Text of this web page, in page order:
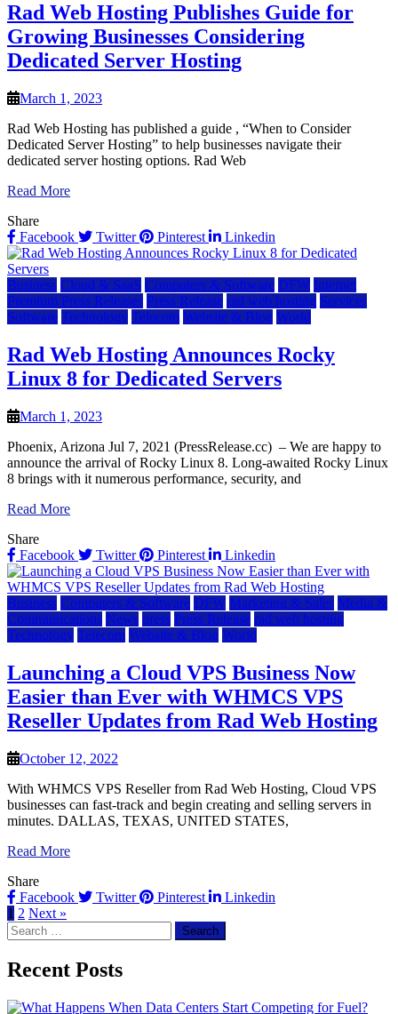
Rad Web Hosting Publishes Guide for
Growing Businesses Considering
Dedicated Server Hosting
March 1, 2023
Rad Web Hosting has published a guide , “When to Consider
Dedicated Server Hosting” to help businesses navigate their
dedicated server hosting options. Rad Web
Read More
Share
Facebook
Twitter Pinterest Linkedin
Business Cloud & SaaS Computers & Software DFW Internet
Premium Press Releases Press Release rad web hosting Services
Software Technology Telecom Website & Blog World
Rad Web Hosting Announces Rocky
Linux 8 for Dedicated Servers
March 1, 2023
Phoenix, Arizona Jul 7, 2021 (PressRelease.cc) – We are happy to
announce the arrival of Rocky Linux 8. Long-awaited Rocky Linux
8 brings with it numerous performance, security, and
Read More
Share
Facebook
Twitter Pinterest Linkedin
Business Computers & Software DFW Marketing & Sales Media &
Communications News press Press Release rad web hosting
Technology Telecom Website & Blog World
Launching a Cloud VPS Business Now
Easier than Ever with WHMCS VPS
Reseller Updates from Rad Web Hosting
October 12, 2022
With WHMCS VPS Reseller from Rad Web Hosting, Cloud VPS
businesses can fast-track and begin creating and selling servers in
minutes. DALLAS, TEXAS, UNITED STATES,
Read More
Share
Facebook
Twitter Pinterest
Linkedin
1 2 Next »
Search
for:
Recent Posts